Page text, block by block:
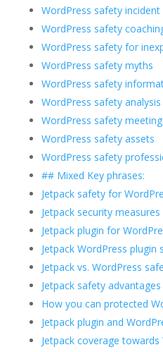
WordPress safety
WordPress safety
WordPress safety for
WordPress safety myths
WordPress safety
WordPress safety analysis
WordPress safety
WordPress safety assets
WordPress safety
## Mixed Key phrases:
Jetpack safety for
Jetpack security
Jetpack plugin for
Jetpack WordPress plugin
Jetpack vs. WordPress
Jetpack safety
How you can protected
Jetpack plugin and
Jetpack coverage